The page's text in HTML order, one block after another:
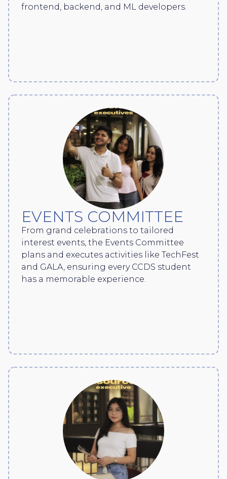
frontend, backend, and ML developers.
EVENTS COMMITTEE
From grand celebrations to tailored
interest events, the Events Committee
plans and executes activities like TechFest
and GALA, ensuring every CCDS student
has a memorable experience.